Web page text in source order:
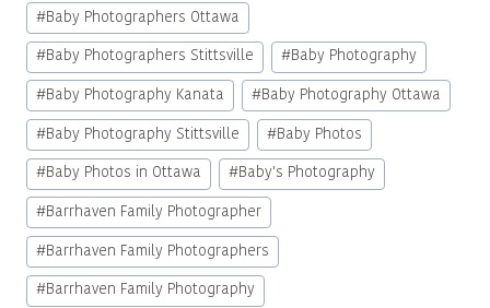
#Baby Photographers Ottawa
#Baby Photographers Stittsville #Baby Photography
#Baby Photography Kanata #Baby Photography Ottawa
#Baby Photography Stittsville #Baby Photos
#Baby Photos in Ottawa #Baby's Photography
#Barrhaven Family Photographer
#Barrhaven Family Photographers
#Barrhaven Family Photography